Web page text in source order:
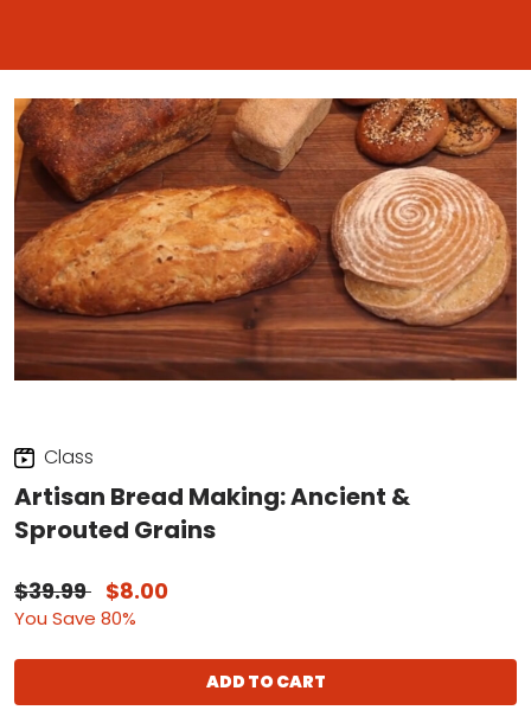
Class
Artisan Bread Making: Ancient &
Sprouted Grains
$39.99 $8.00
You Save 80%
ADD TO CART